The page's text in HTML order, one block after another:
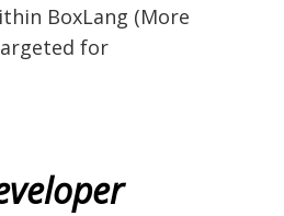
BoxLang (More
for